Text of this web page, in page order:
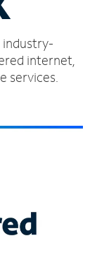
industry-
internet,
services.